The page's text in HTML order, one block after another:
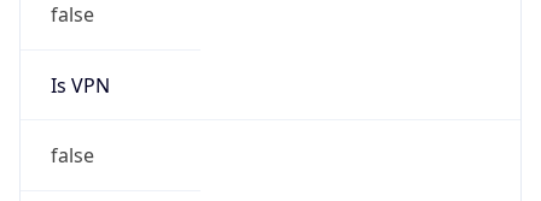
false
Is VPN
false